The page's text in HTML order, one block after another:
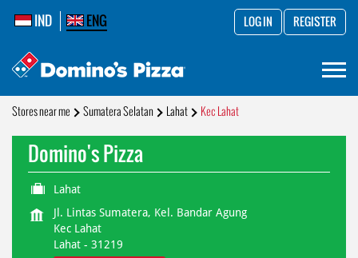
IND ENG LOG IN REGISTER
Stores near me Sumatera Selatan Lahat Kec Lahat
Domino's Pizza
Lahat
Jl. Lintas Sumatera, Kel. Bandar Agung
Kec Lahat
Lahat - 31219